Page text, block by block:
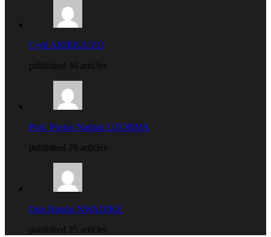
Cyril ARIRIGUZO
published 30 articles
Prof. Protus Nathan UZORMA
published 26 articles
Ogu Bundu NWADIKE
published 25 articles